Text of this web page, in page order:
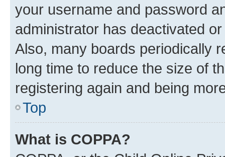
your username and password
administrator has deactivated
Also, many boards periodically
long time to reduce the size of
registering again and being
Top
What is COPPA?